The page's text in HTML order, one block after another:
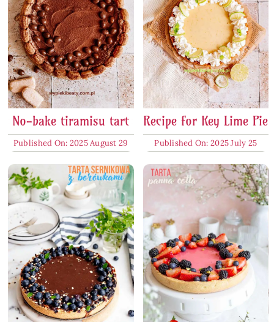
No-bake tiramisu tart
Published On: 2025 August 29
Recipe for Key Lime Pie
Published On: 2025 July 25